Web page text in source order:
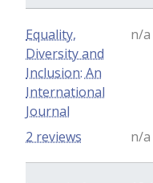
Equality,
Diversity and
Inclusion: An
International
Journal
n/a
n/a
2 reviews